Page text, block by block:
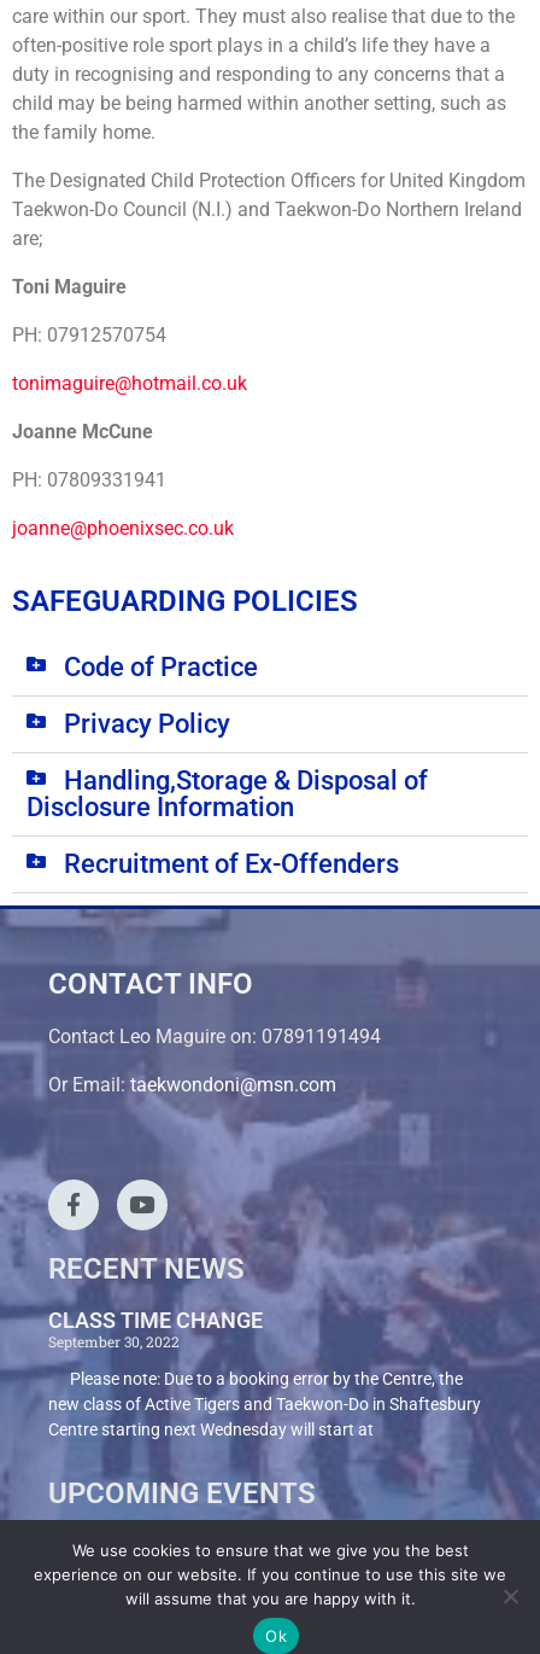
care within our sport. They must also realise that due to the
often-positive role sport plays in a child’s life they have a
duty in recognising and responding to any concerns that a
child may be being harmed within another setting, such as
the family home.
The Designated Child Protection Officers for United Kingdom
Taekwon-Do Council (N.I.) and Taekwon-Do Northern Ireland
are;
Toni Maguire
PH: 07912570754
tonimaguire@hotmail.co.uk
Joanne McCune
PH: 07809331941
joanne@phoenixsec.co.uk
SAFEGUARDING POLICIES
Code of Practice
Privacy Policy
Handling,Storage & Disposal of
Disclosure Information
Recruitment of Ex-Offenders
CONTACT INFO
Contact Leo Maguire on: 07891191494
Or Email: taekwondoni@msn.com
RECENT NEWS
CLASS TIME CHANGE
September 30, 2022
Please note: Due to a booking error by the Centre, the
new class of Active Tigers and Taekwon-Do in Shaftesbury
Centre starting next Wednesday will start at
UPCOMING EVENTS
Privacy Policy Cookies
We use cookies to ensure that we give you the best
experience on our website. If you continue to use this site we
will assume that you are happy with it.
Ok